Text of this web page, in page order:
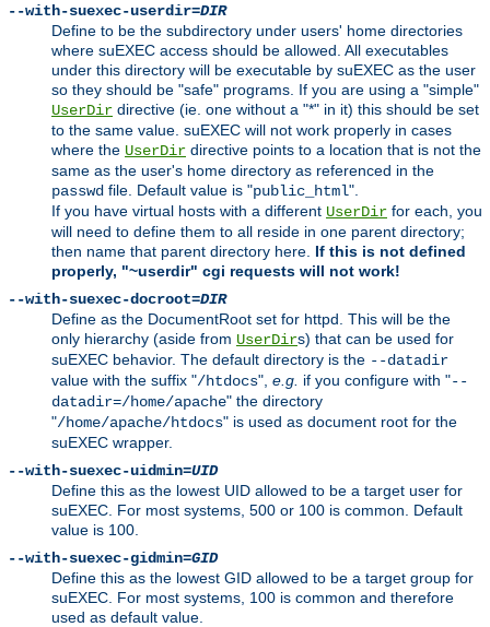
--with-suexec-userdir=DIR
Define to be the subdirectory under users' home directories
where suEXEC access should be allowed. All executables
under this directory will be executable by suEXEC as the user
so they should be "safe" programs. If you are using a "simple"
UserDir directive (ie. one without a "*" in it) this should be set
to the same value. suEXEC will not work properly in cases
where the UserDir directive points to a location that is not the
same as the user's home directory as referenced in the
passwd file. Default value is "public_html".
If you have virtual hosts with a different UserDir for each, you
will need to define them to all reside in one parent directory;
then name that parent directory here. If this is not defined
properly, "~userdir" cgi requests will not work!
--with-suexec-docroot=DIR
Define as the DocumentRoot set for httpd. This will be the
only hierarchy (aside from UserDirs) that can be used for
suEXEC behavior. The default directory is the --datadir
value with the suffix "/htdocs", e.g. if you configure with "--
datadir=/home/apache" the directory
"/home/apache/htdocs" is used as document root for the
suEXEC wrapper.
--with-suexec-uidmin=UID
Define this as the lowest UID allowed to be a target user for
suEXEC. For most systems, 500 or 100 is common. Default
value is 100.
--with-suexec-gidmin=GID
Define this as the lowest GID allowed to be a target group for
suEXEC. For most systems, 100 is common and therefore
used as default value.